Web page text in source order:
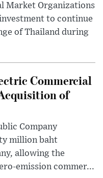
Market Organizations
to continue
of Thailand during
Commercial
of
Company
million baht
allowing the
emission commer...